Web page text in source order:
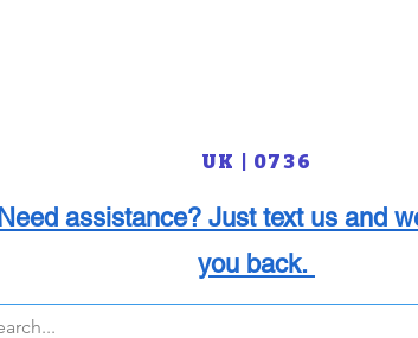
UK | 0736
Need assistance? Just text us and
you back.